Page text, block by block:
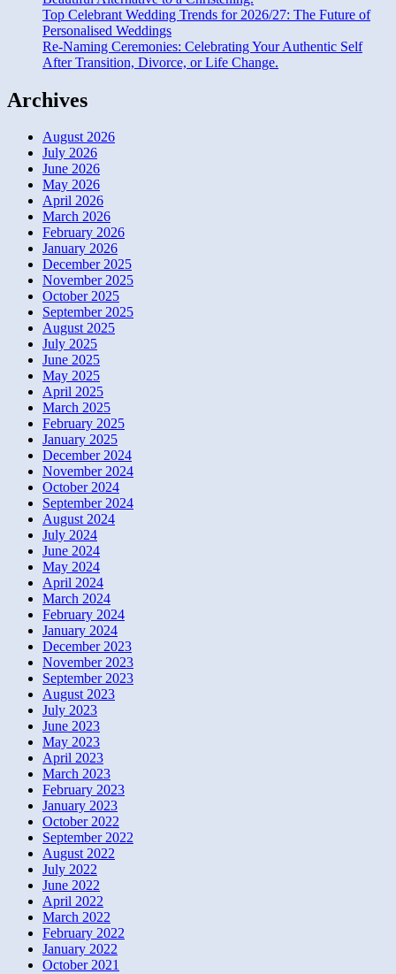
Top Celebrant Wedding Trends for 2026/27: The Future of
Personalised Weddings
Re-Naming Ceremonies: Celebrating Your Authentic Self
After Transition, Divorce, or Life Change.
Archives
August 2026
July 2026
June 2026
May 2026
April 2026
March 2026
February 2026
January 2026
December 2025
November 2025
October 2025
September 2025
August 2025
July 2025
June 2025
May 2025
April 2025
March 2025
February 2025
January 2025
December 2024
November 2024
October 2024
September 2024
August 2024
July 2024
June 2024
May 2024
April 2024
March 2024
February 2024
January 2024
December 2023
November 2023
September 2023
August 2023
July 2023
June 2023
May 2023
April 2023
March 2023
February 2023
January 2023
October 2022
September 2022
August 2022
July 2022
June 2022
April 2022
March 2022
February 2022
January 2022
October 2021